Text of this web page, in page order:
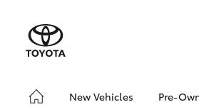
New Vehicles Pre-